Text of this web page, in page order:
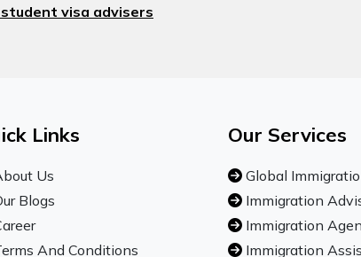
visa advisers
Links
Us
Blogs
And Conditions
Our Services
Global
Immigration
Immigration
Immigration